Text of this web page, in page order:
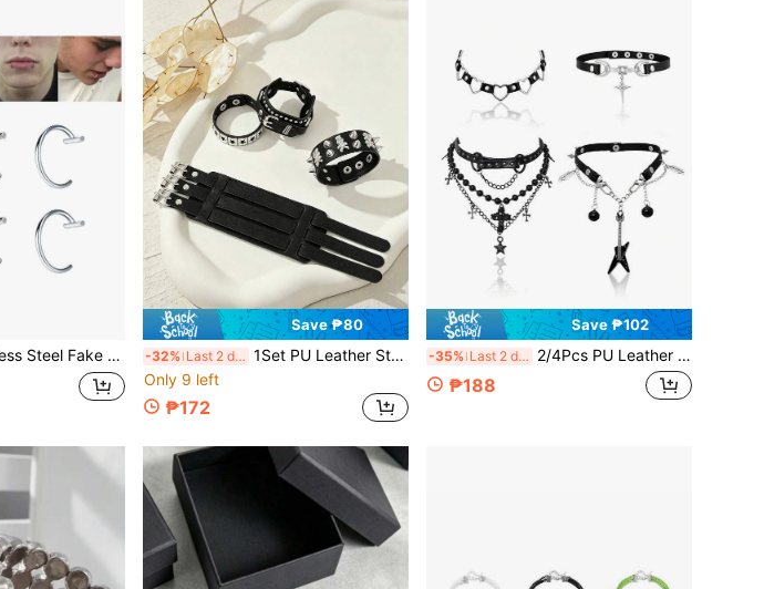
Non-Piercing Lip Cuff Ear Cuff Earrings Fake Septum Nose Piercing
Save ₱80
-32% Last 2 days 1Set PU Leather Studded Punk Bracelets For Men Women Gothic Spike Rivet Cuff Wristband Adjustable Punk Rock Accessory For Halloween Party,Festival
Only 9 left
₱172
Save ₱102
-35% Last 2 days 2/4Pcs PU Leather Punk Goth Choker Necklace With Heart Cross Chain Guitar, Adjustable Pu Collar For Men Woman,Unique Halloween Jewellery
₱188